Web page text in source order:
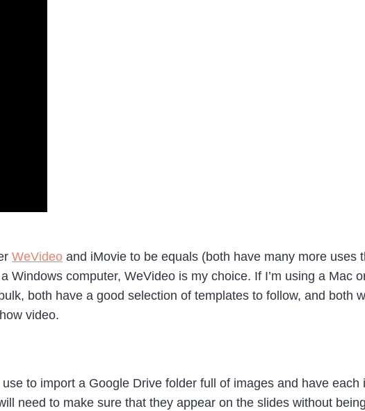
WeVideo and iMovie to be equals (both have many more uses
Windows computer, WeVideo is my choice. If I’m using a Mac
both have a good selection of templates to follow, and both
video.
to import a Google Drive folder full of images and have each
need to make sure that they appear on the slides without